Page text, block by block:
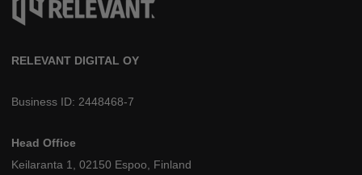
RELEVANT DIGITAL OY
Business ID: 2448468-7
Head Office
Keilaranta 1, 02150 Espoo, Finland